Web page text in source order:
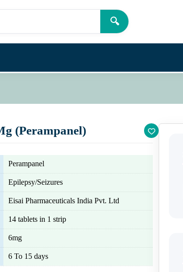
🔍
(Perampanel)
Perampanel
Epilepsy/Seizures
Eisai Pharmaceuticals India Pvt. Ltd
14 tablets in 1 strip
6mg
6 To 15 days